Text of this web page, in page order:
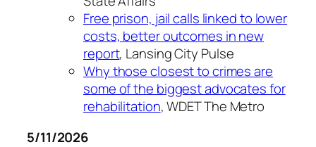
Free prison, jail calls linked to lower
costs, better outcomes in new
report, Lansing City Pulse
Why those closest to crimes are
some of the biggest advocates for
rehabilitation, WDET The Metro
5/11/2026